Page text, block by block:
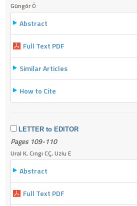
Güngör Ö
Abstract
Full Text PDF
Similar Articles
How to Cite
LETTER to EDITOR
Pages 109-110
Ural K, Cıngı CÇ, Uzlu E
Abstract
Full Text PDF